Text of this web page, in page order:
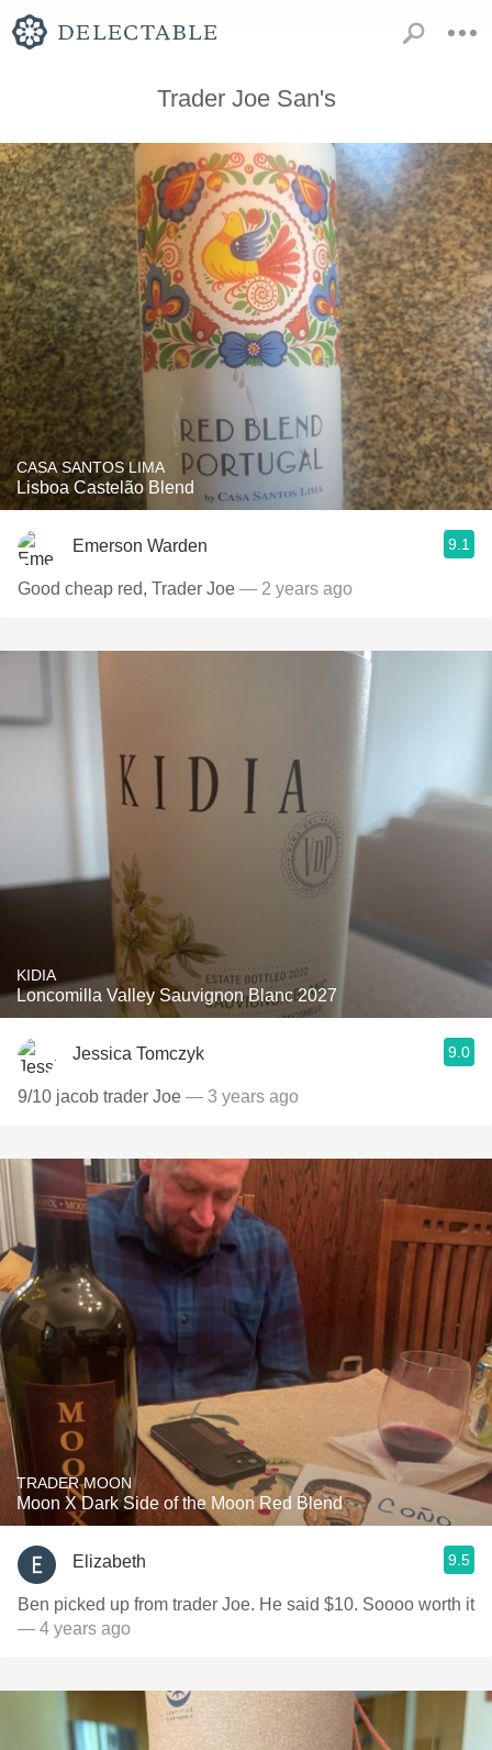
Trader Joe San's
CASA SANTOS LIMA
Lisboa Castelão Blend
Emerson Warden 9.1
Good cheap red, Trader Joe — 2 years ago
KIDIA
Loncomilla Valley Sauvignon Blanc 2027
Jessica Tomczyk 9.0
9/10 jacob trader Joe — 3 years ago
TRADER MOON
Moon X Dark Side of the Moon Red Blend
Elizabeth 9.5
Ben picked up from trader Joe. He said $10. Soooo worth it
— 4 years ago